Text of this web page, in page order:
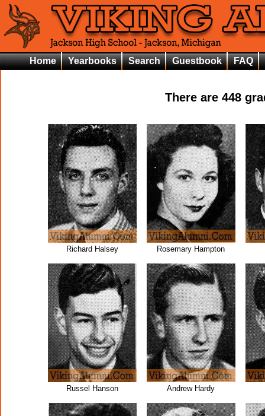
Home Yearbooks Search Guestbook FAQ
There are 448
Richard Halsey Rosemary Hampton
Russel Hanson Andrew Hardy